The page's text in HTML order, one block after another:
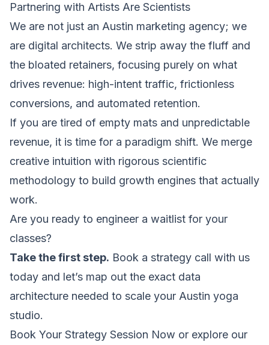
Partnering with Artists Are Scientists
We are not just an Austin marketing agency; we
are digital architects. We strip away the fluff and
the bloated retainers, focusing purely on what
drives revenue: high-intent traffic, frictionless
conversions, and automated retention.
If you are tired of empty mats and unpredictable
revenue, it is time for a paradigm shift. We merge
creative intuition with rigorous scientific
methodology to build growth engines that actually
work.
Are you ready to engineer a waitlist for your
classes?
Take the first step. Book a strategy call with us
today and let’s map out the exact data
architecture needed to scale your Austin yoga
studio.
Book Your Strategy Session Now or explore our